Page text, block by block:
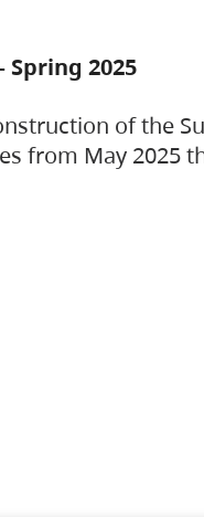
2025
of the
from May 2025